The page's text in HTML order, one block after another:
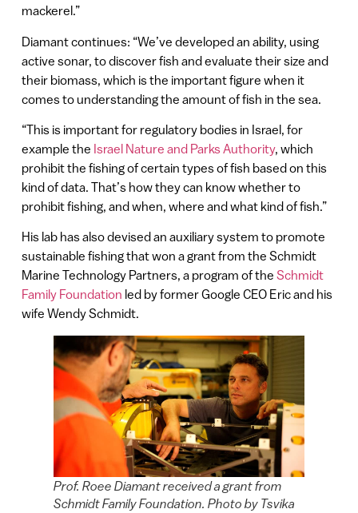
mackerel.”
Diamant continues: “We’ve developed an ability, using
active sonar, to discover fish and evaluate their size and
their biomass, which is the important figure when it
comes to understanding the amount of fish in the sea.
“This is important for regulatory bodies in Israel, for
example the Israel Nature and Parks Authority, which
prohibit the fishing of certain types of fish based on this
kind of data. That’s how they can know whether to
prohibit fishing, and when, where and what kind of fish.”
His lab has also devised an auxiliary system to promote
sustainable fishing that won a grant from the Schmidt
Marine Technology Partners, a program of the Schmidt
Family Foundation led by former Google CEO Eric and his
wife Wendy Schmidt.
Prof. Roee Diamant received a grant from
Schmidt Family Foundation. Photo by Tsvika